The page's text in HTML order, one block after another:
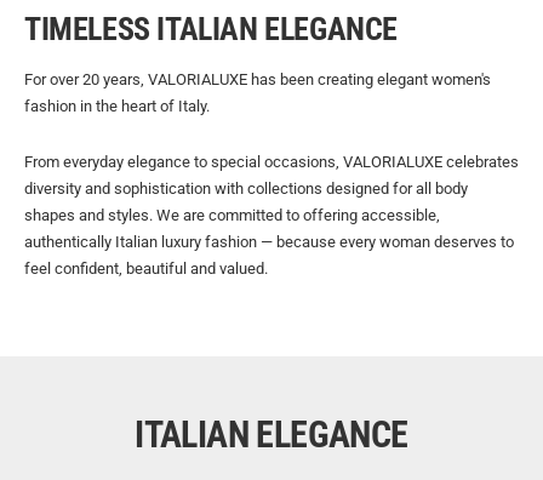
TIMELESS ITALIAN ELEGANCE
For over 20 years, VALORIALUXE has been creating elegant women's
fashion in the heart of Italy.
From everyday elegance to special occasions, VALORIALUXE celebrates
diversity and sophistication with collections designed for all body
shapes and styles. We are committed to offering accessible,
authentically Italian luxury fashion — because every woman deserves to
feel confident, beautiful and valued.
ITALIAN ELEGANCE